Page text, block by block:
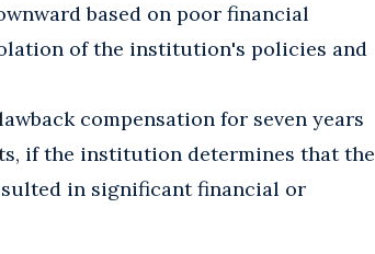
based on poor financial
of the institution's policies and
compensation for seven years
if the institution determines that the
in significant financial or